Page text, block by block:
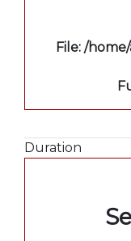
File: /
Duration